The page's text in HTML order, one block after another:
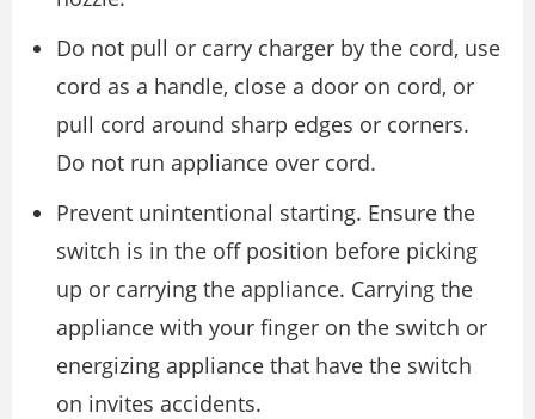
Do not pull or carry charger by the cord, use
cord as a handle, close a door on cord, or
pull cord around sharp edges or corners.
Do not run appliance over cord.
Prevent unintentional starting. Ensure the
switch is in the off position before picking
up or carrying the appliance. Carrying the
appliance with your finger on the switch or
energizing appliance that have the switch
on invites accidents.